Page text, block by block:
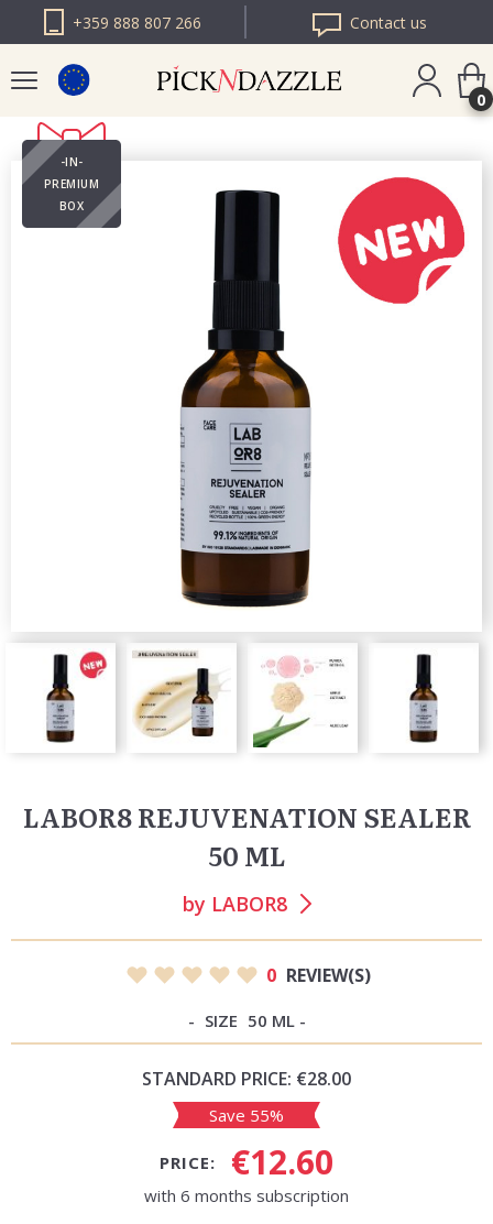
+359 888 807 266 Contact us
PICK N DAZZLE
ROMANIA
PICK N DAZZLE
0
-IN-
PREMIUM
BOX
LABOR8 REJUVENATION SEALER
50 ML
by LABOR8
0 REVIEW(S)
SIZE 50 ML
STANDARD PRICE: €28.00
Save 55%
PRICE: €12.60
with 6 months subscription